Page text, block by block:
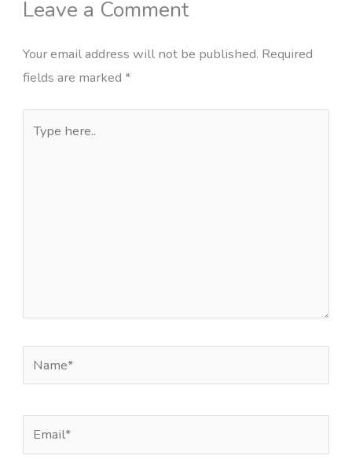
Leave a Comment
Your email address will not be published. Required
fields are marked *
here..
Name*
Email*